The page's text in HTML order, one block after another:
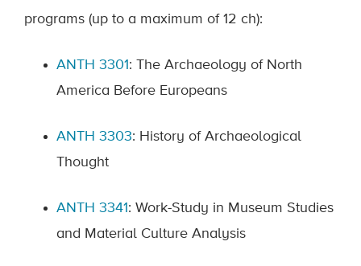
programs (up to a maximum of 12 ch):
ANTH 3301: The Archaeology of North
America Before Europeans
ANTH 3303: History of Archaeological
Thought
ANTH 3341: Work-Study in Museum Studies
and Material Culture Analysis